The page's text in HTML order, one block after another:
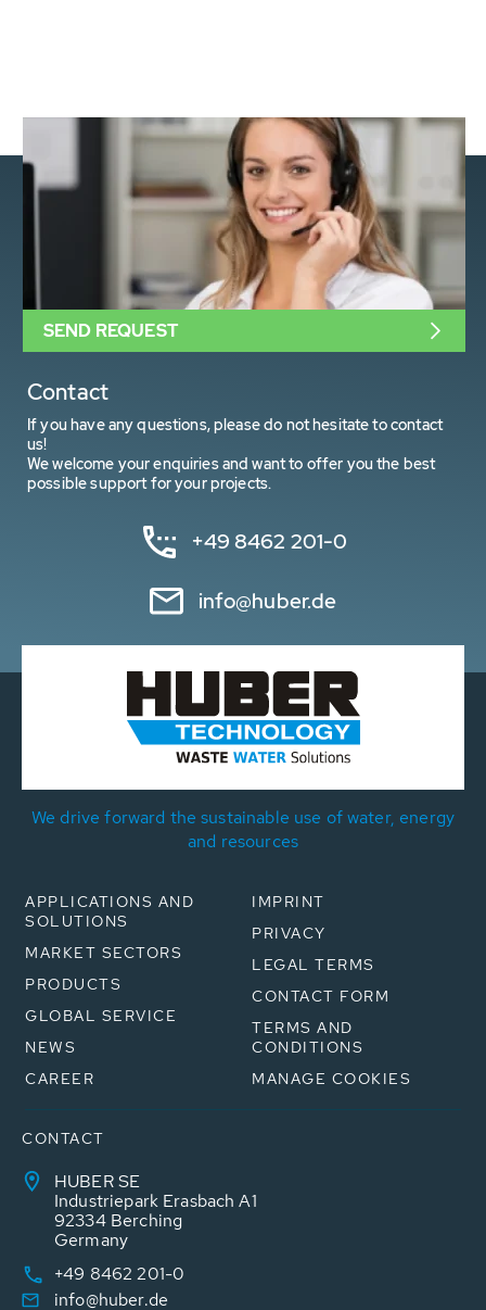
Contact
If you have any questions, please do not hesitate to contact
us!
We welcome your enquiries and want to offer you the best
possible support for your projects.
+49 8462 201-0
info@huber.de
SEND REQUEST
We drive forward the sustainable use of water, energy
and resources
APPLICATIONS AND
SOLUTIONS
MARKET SECTORS
PRODUCTS
GLOBAL SERVICE
NEWS
CAREER
IMPRINT
PRIVACY
LEGAL TERMS
CONTACT FORM
TERMS AND
CONDITIONS
MANAGE COOKIES
CONTACT
HUBER SE
Industriepark Erasbach A1
92334 Berching
Germany
+49 8462 201-0
info@huber.de